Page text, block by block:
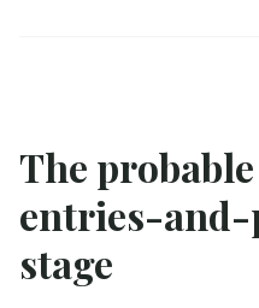
The
entries-and-
stage